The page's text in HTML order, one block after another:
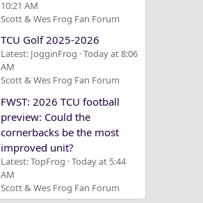
10:21 AM
Scott & Wes Frog Fan Forum
TCU Golf 2025-2026
Latest: JogginFrog Today at 8:06
AM
Scott & Wes Frog Fan Forum
FWST: 2026 TCU football
preview: Could the
cornerbacks be the most
improved unit?
Latest: TopFrog Today at 5:44
AM
Scott & Wes Frog Fan Forum